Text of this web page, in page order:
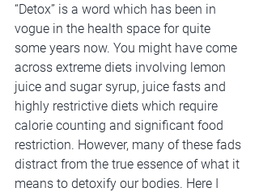
“Detox” is a word which has been in
vogue in the health space for quite
some years now. You might have come
across extreme diets involving lemon
juice and sugar syrup, juice fasts and
highly restrictive diets which require
calorie counting and significant food
restriction. However, many of these fads
distract from the true essence of what it
means to detoxify our bodies. Here I